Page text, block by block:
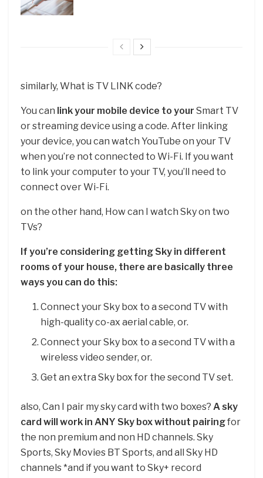
similarly, What is TV LINK code?
You can link your mobile device to your Smart TV
or streaming device using a code. After linking
your device, you can watch YouTube on your TV
when you’re not connected to Wi-Fi. If you want
to link your computer to your TV, you’ll need to
connect over Wi-Fi.
on the other hand, How can I watch Sky on two
TVs?
If you’re considering getting Sky in different
rooms of your house, there are basically three
ways you can do this:
Connect your Sky box to a second TV with
high-quality co-ax aerial cable, or.
Connect your Sky box to a second TV with a
wireless video sender, or.
Get an extra Sky box for the second TV set.
also, Can I pair my sky card with two boxes? A sky
card will work in ANY Sky box without pairingfor
the non premium and non HD channels. Sky
Sports, Sky Movies BT Sports, and all Sky HD
channels *and if you want to Sky+ record